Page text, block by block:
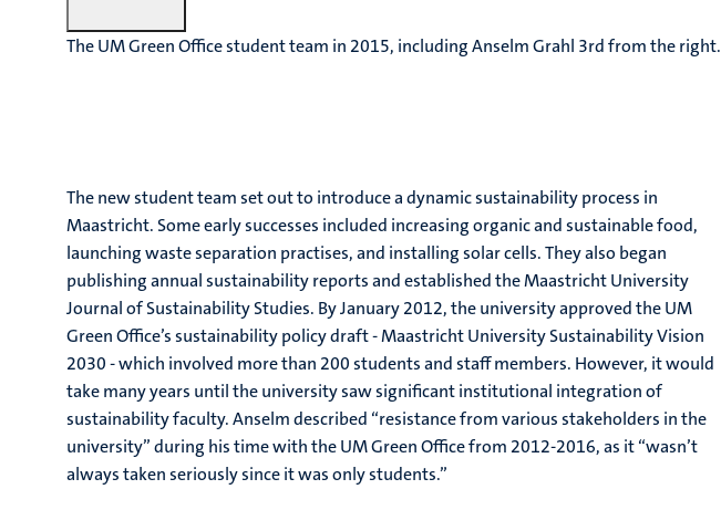
The UM Green Office student team in 2015, including Anselm Grahl 3rd from the right.
The new student team set out to introduce a dynamic sustainability process in
Maastricht. Some early successes included increasing organic and sustainable food,
launching waste separation practises, and installing solar cells. They also began
publishing annual sustainability reports and established the Maastricht University
Journal of Sustainability Studies. By January 2012, the university approved the UM
Green Office’s sustainability policy draft - Maastricht University Sustainability Vision
2030 - which involved more than 200 students and staff members. However, it would
take many years until the university saw significant institutional integration of
sustainability faculty. Anselm described “resistance from various stakeholders in the
university” during his time with the UM Green Office from 2012-2016, as it “wasn’t
always taken seriously since it was only students.”